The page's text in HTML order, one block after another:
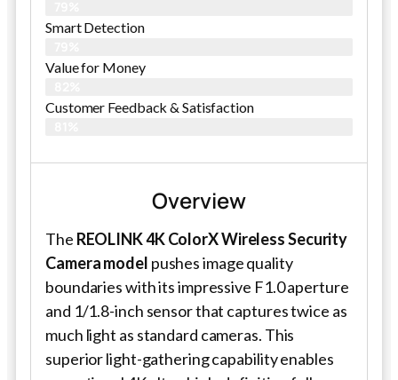
Smart Detection
Value for Money
Customer Feedback & Satisfaction​
Overview
The REOLINK 4K ColorX Wireless Security
Camera model pushes image quality
boundaries with its impressive F1.0 aperture
and 1/1.8-inch sensor that captures twice as
much light as standard cameras. This
superior light-gathering capability enables